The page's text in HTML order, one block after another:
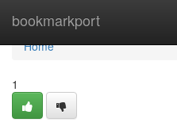
bookmarkport
Home
Home
1